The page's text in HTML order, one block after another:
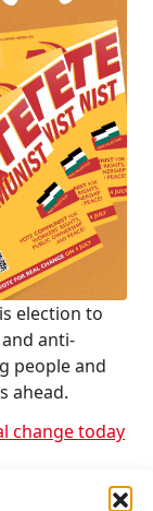
election to
anti-
people and
ahead.
change today